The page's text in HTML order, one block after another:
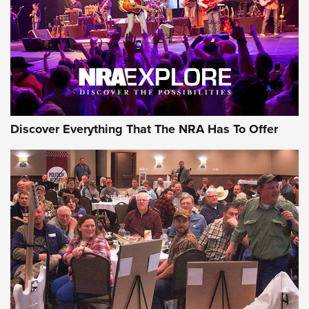
Discover Everything That The NRA Has To Offer